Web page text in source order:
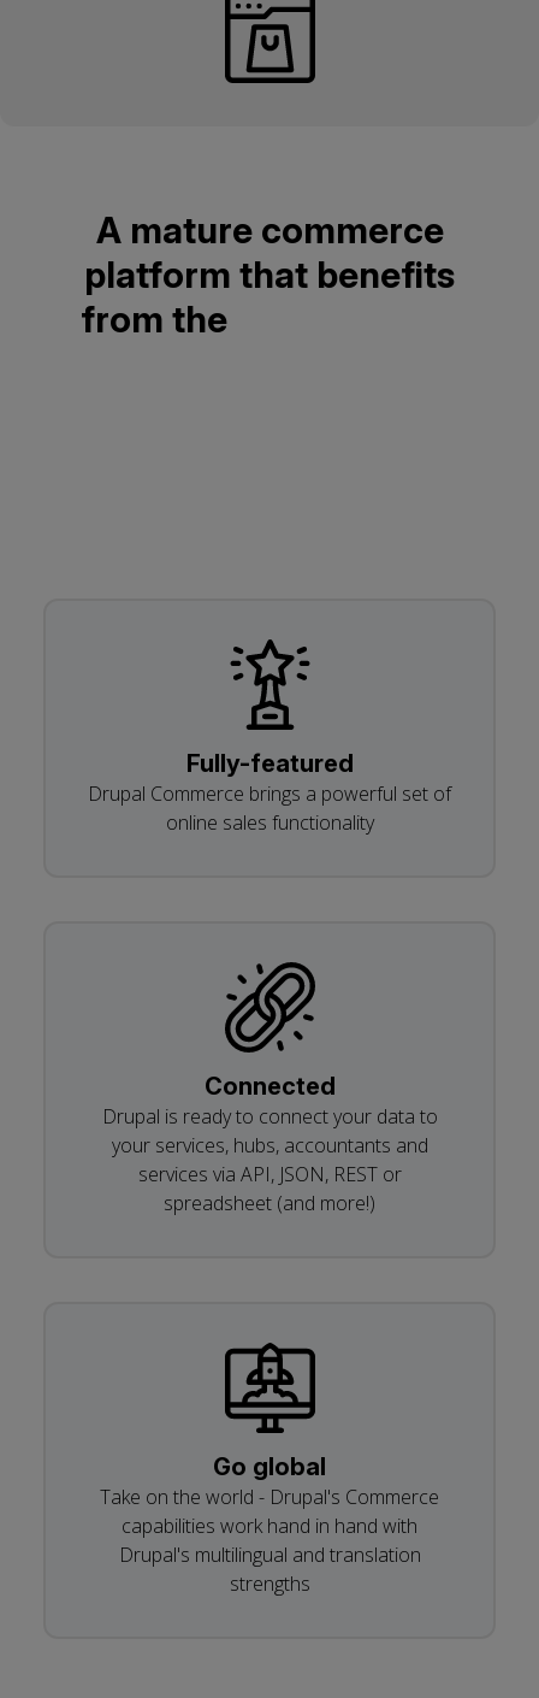
A mature commerce
platform that benefits
from the
Fully-featured
Drupal Commerce brings a powerful set of
online sales functionality
Connected
Drupal is ready to connect your data to
your services, hubs, accountants and
services via API, JSON, REST or
spreadsheet (and more!)
Go global
Take on the world - Drupal's Commerce
capabilities work hand in hand with
Drupal's multilingual and translation
strengths